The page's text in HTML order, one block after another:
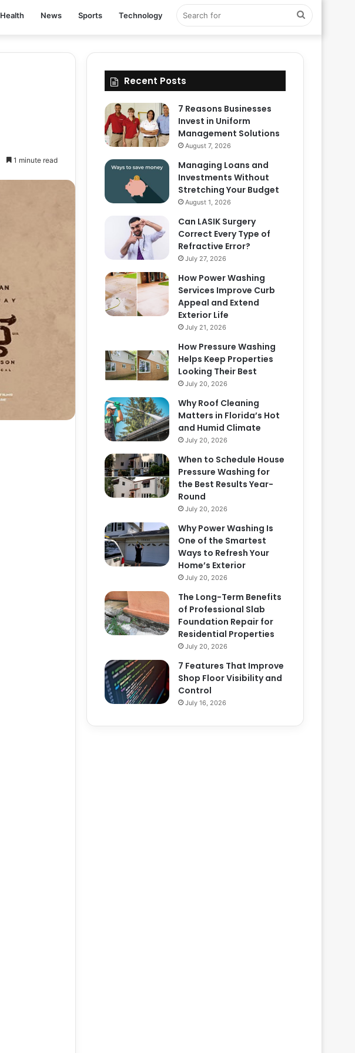
Health News Sports Technology Search
1 minute read
Recent Posts
7 Reasons Businesses
Invest in Uniform
Management Solutions
August 7, 2026
Managing Loans and
Investments Without
Stretching Your Budget
August 1, 2026
Can LASIK Surgery
Correct Every Type of
Refractive Error?
July 27, 2026
How Power Washing
Services Improve Curb
Appeal and Extend
Exterior Life
July 21, 2026
How Pressure Washing
Helps Keep Properties
Looking Their Best
July 20, 2026
Why Roof Cleaning
Matters in Florida’s Hot
and Humid Climate
July 20, 2026
When to Schedule House
Pressure Washing for
the Best Results Year-
Round
July 20, 2026
Why Power Washing Is
One of the Smartest
Ways to Refresh Your
Home’s Exterior
July 20, 2026
The Long-Term Benefits
of Professional Slab
Foundation Repair for
Residential Properties
July 20, 2026
7 Features That Improve
Shop Floor Visibility and
Control
July 16, 2026